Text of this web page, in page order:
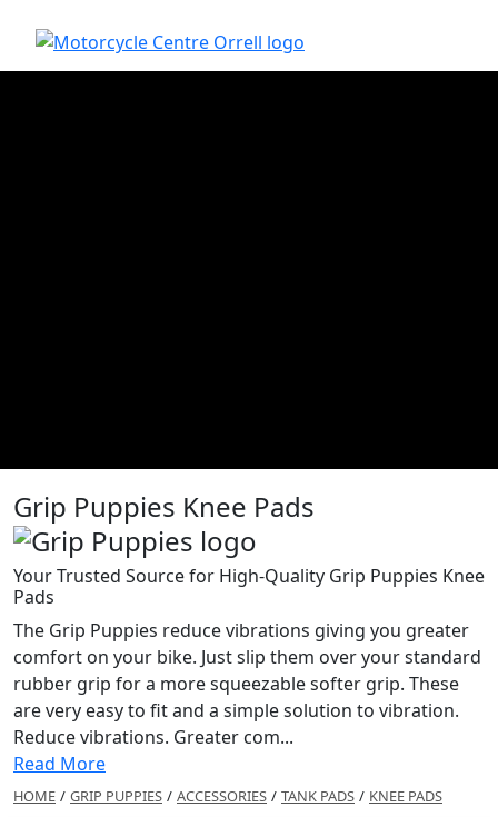
Grip Puppies Knee Pads
Your Trusted Source for High-Quality Grip Puppies Knee
Pads
The Grip Puppies reduce vibrations giving you greater
comfort on your bike. Just slip them over your standard
rubber grip for a more squeezable softer grip. These
are very easy to fit and a simple solution to vibration.
Reduce vibrations. Greater com...
Read More
HOME / GRIP PUPPIES / ACCESSORIES / TANK PADS / KNEE PADS